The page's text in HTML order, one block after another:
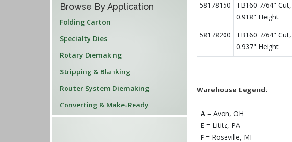
Browse By Application
Folding Carton
Specialty Dies
Rotary Diemaking
Stripping & Blanking
Router System Diemaking
Converting & Make-Ready
58178150
TB160 7/64"
0.918" Height
58178200
TB160 7/64"
0.937" Height
Warehouse Legend:
A = Avon, OH
E = Lititz, PA
F = Roseville, MI